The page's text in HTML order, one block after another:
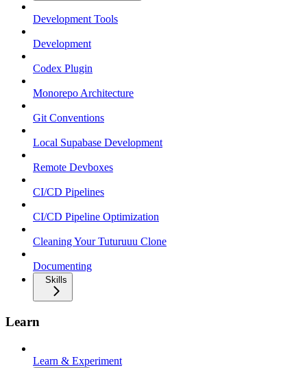
Development Tools
Development
Codex Plugin
Monorepo Architecture
Git Conventions
Local Supabase Development
Remote Devboxes
CI/CD Pipelines
CI/CD Pipeline Optimization
Cleaning Your Tuturuuu Clone
Documenting
Skills
Learn
Learn & Experiment